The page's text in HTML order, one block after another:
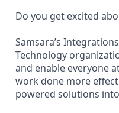
Do you get excited
Samsara’s
Technology
and enable everyone
work done more
powered solutions